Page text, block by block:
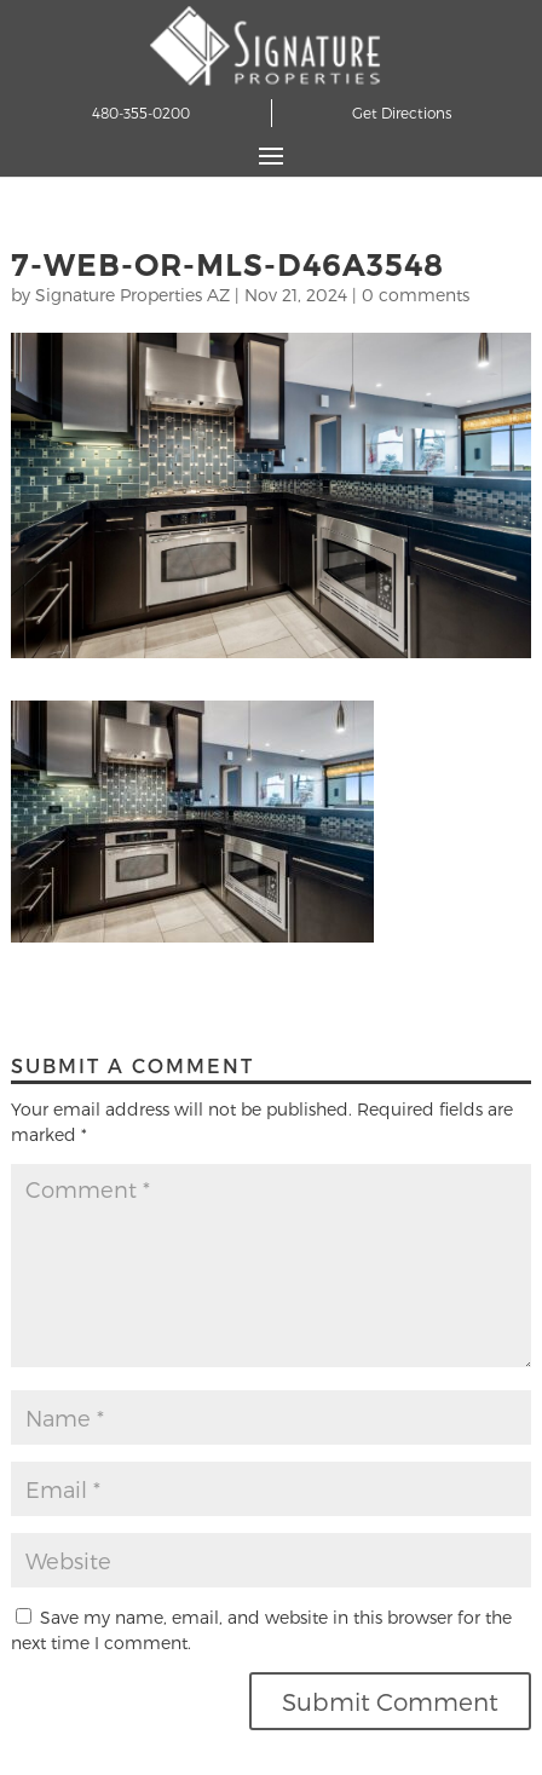
480-355-0200 Get Directions
7-WEB-OR-MLS-D46A3548
by Signature Properties AZ| Nov 21, 2024| 0 comments
SUBMIT A COMMENT
Your email address will not be published. Required fields are
marked *
Save my name, email, and website in this browser for the
next time I comment.